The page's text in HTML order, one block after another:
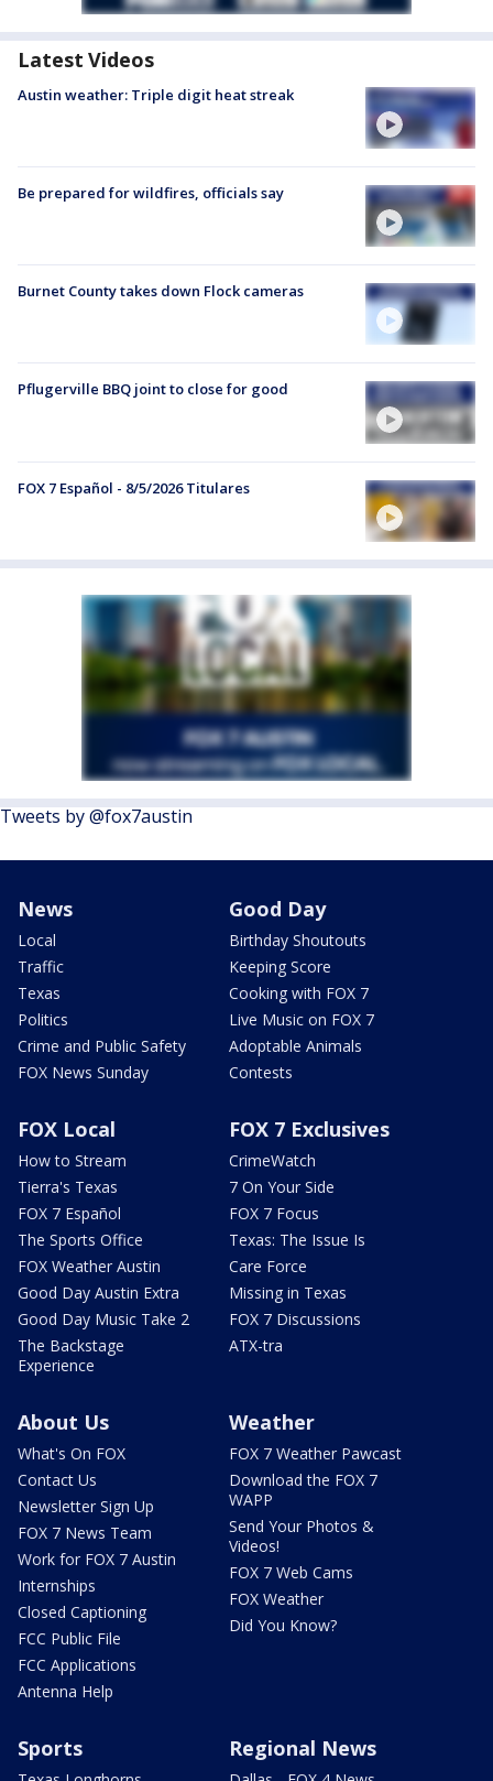
Latest Videos
Austin weather: Triple digit heat streak
Be prepared for wildfires, officials say
Burnet County takes down Flock cameras
Pflugerville BBQ joint to close for good
FOX 7 Español - 8/5/2026 Titulares
Tweets by @fox7austin
News
Local
Traffic
Texas
Politics
Crime and Public Safety
FOX News Sunday
Good Day
Birthday Shoutouts
Keeping Score
Cooking with FOX 7
Live Music on FOX 7
Adoptable Animals
Contests
FOX Local
How to Stream
Tierra's Texas
FOX 7 Español
The Sports Office
FOX Weather Austin
Good Day Austin Extra
Good Day Music Take 2
The Backstage
Experience
FOX 7 Exclusives
CrimeWatch
7 On Your Side
FOX 7 Focus
Texas: The Issue Is
Care Force
Missing in Texas
FOX 7 Discussions
ATX-tra
About Us
What's On FOX
Contact Us
Newsletter Sign Up
FOX 7 News Team
Work for FOX 7 Austin
Internships
Closed Captioning
FCC Public File
FCC Applications
Antenna Help
Weather
FOX 7 Weather Pawcast
Download the FOX 7
WAPP
Send Your Photos &
Videos!
FOX 7 Web Cams
FOX Weather
Did You Know?
Sports Regional News